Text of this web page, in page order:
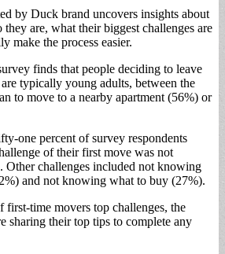
by Duck brand uncovers insights about
are, what their biggest challenges are
make the process easier.
finds that people deciding to leave
typically young adults, between the
to move to a nearby apartment (56%) or
one percent of survey respondents
of their first move was not
Other challenges included not knowing
and not knowing what to buy (27%).
first-time movers top challenges, the
sharing their top tips to complete any